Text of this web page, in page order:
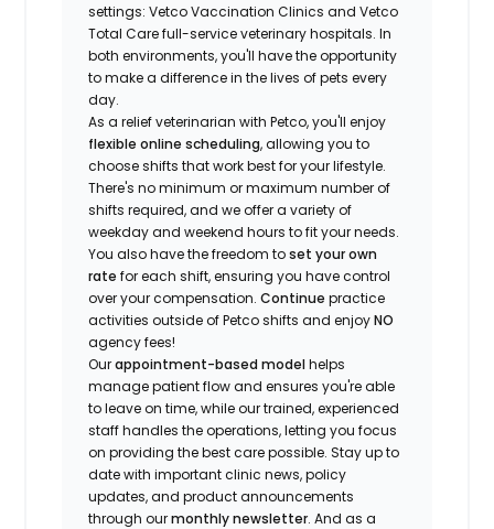
settings: Vetco Vaccination Clinics and Vetco
Total Care full-service veterinary hospitals. In
both environments, you'll have the opportunity
to make a difference in the lives of pets every
day.
As a relief veterinarian with Petco, you'll enjoy
flexible online scheduling, allowing you to
choose shifts that work best for your lifestyle.
There's no minimum or maximum number of
shifts required, and we offer a variety of
weekday and weekend hours to fit your needs.
You also have the freedom toset your own
rate for each shift, ensuring you have control
over your compensation.Continue practice
activities outside of Petco shiftsand enjoyNO
agency fees!
Ourappointment-based modelhelps
manage patient flow and ensures you're able
to leave on time, while our trained, experienced
staff handles the operations, letting you focus
on providing the best care possible. Stay up to
date with important clinic news, policy
updates, and product announcements
through ourmonthly newsletter. And as a